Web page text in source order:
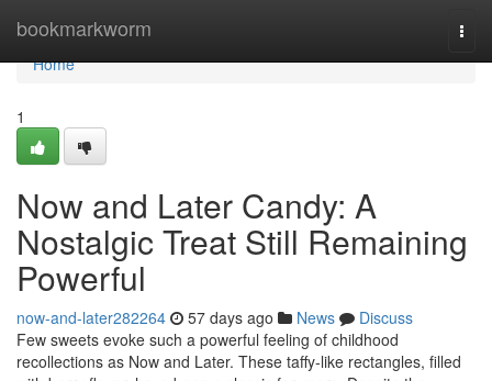
bookmarkworm
Home
Home
1
Now and Later Candy: A
Nostalgic Treat Still Remaining
Powerful
now-and-later282264 57 days ago News
Discuss
Few sweets evoke such a powerful feeling of childhood
recollections as Now and Later. These taffy-like rectangles, filled